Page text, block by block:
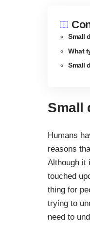
Small
What
Small
Small
Humans
reasons
Although it
touched
thing for
trying to
need to